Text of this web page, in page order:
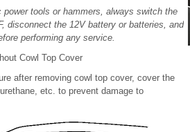
power tools or hammers, always switch the
disconnect the 12V battery or batteries, and
performing any service.
Cowl Top Cover
after removing cowl top cover, cover the
etc. to prevent damage to